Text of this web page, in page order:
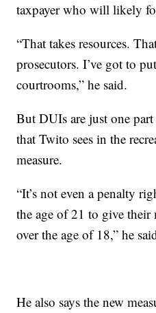
taxpayer who will likely
“That takes resources.
prosecutors. I’ve got to
courtrooms,” he said.
But DUIs are just one
that Twito sees in the
measure.
“It’s not even a penalty
the age of 21 to give their
over the age of 18,” he
He also says the new